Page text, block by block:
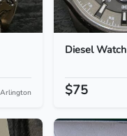
Arlington
Diesel Watch
$75